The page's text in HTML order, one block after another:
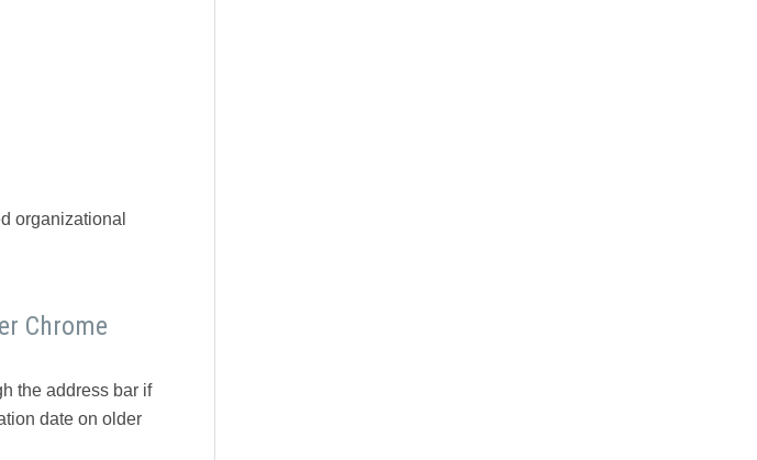
organizational
Chrome
the address bar if
date on older